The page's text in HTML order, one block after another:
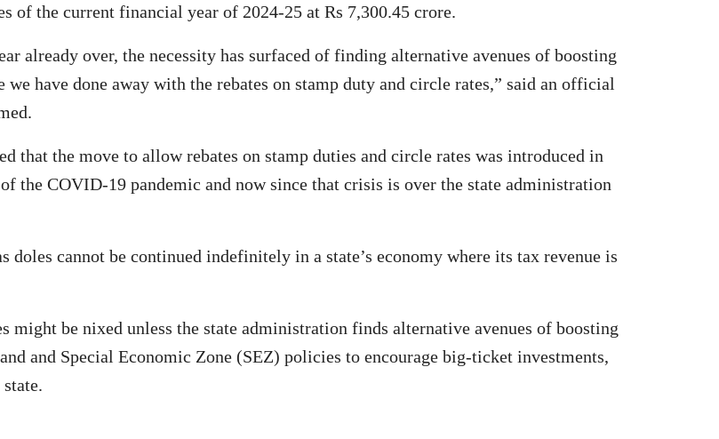
of the current financial year of 2024-25 at Rs 7,300.45 crore.
already over, the necessity has surfaced of finding alternative avenues of boosting
have done away with the rebates on stamp duty and circle rates,” said an official
that the move to allow rebates on stamp duties and circle rates was introduced in
the COVID-19 pandemic and now since that crisis is over the state administration
cannot be continued indefinitely in a state’s economy where its tax revenue is
might be nixed unless the state administration finds alternative avenues of boosting
and Special Economic Zone (SEZ) policies to encourage big-ticket investments,